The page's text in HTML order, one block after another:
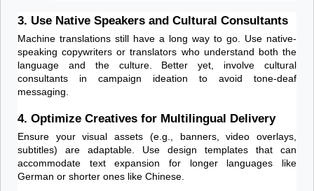
3. Use Native Speakers and Cultural Consultants
Machine translations still have a long way to go. Use native-
speaking copywriters or translators who understand both the
language and the culture. Better yet, involve cultural
consultants in campaign ideation to avoid tone-deaf
messaging.
4. Optimize Creatives for Multilingual Delivery
Ensure your visual assets (e.g., banners, video overlays,
subtitles) are adaptable. Use design templates that can
accommodate text expansion for longer languages like
German or shorter ones like Chinese.